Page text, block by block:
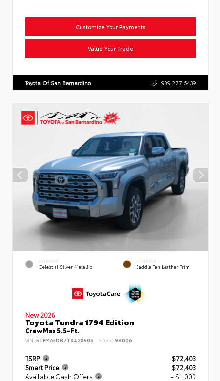
Customize Your Payments
Value Your Trade
Toyota Of San Bernardino 909.277.6439
EXTERIOR
Celestial Silver Metallic
INTERIOR
Saddle Tan Leather Trim
New 2026
Toyota Tundra 1794 Edition
CrewMax 5.5-Ft.
VIN: 5TFMA5DB7TX428506 Stock: 98006
TSRP
$72,403
Smart Price
$72,403
Available Cash Offers
- $1,000